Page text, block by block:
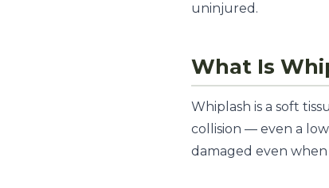
uninjured.
What Is
Whiplash is a soft
collision — even a
damaged even